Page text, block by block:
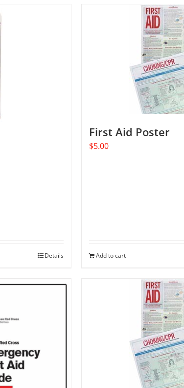
has
multiple
variants.
The
options
may
be
chosen
on
the
page
Details
First Aid Poster
$5.00
Add to cart